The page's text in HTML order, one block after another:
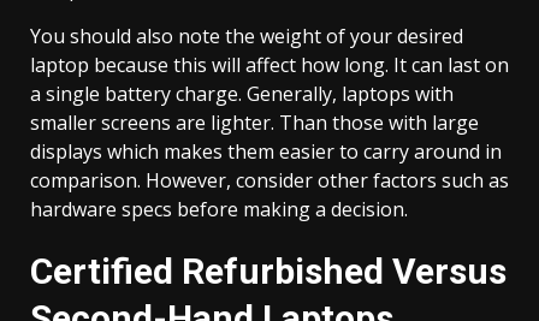
You should also note the weight of your desired
laptop because this will affect how long. It can last on
a single battery charge. Generally, laptops with
smaller screens are lighter. Than those with large
displays which makes them easier to carry around in
comparison. However, consider other factors such as
hardware specs before making a decision.
Certified Refurbished Versus